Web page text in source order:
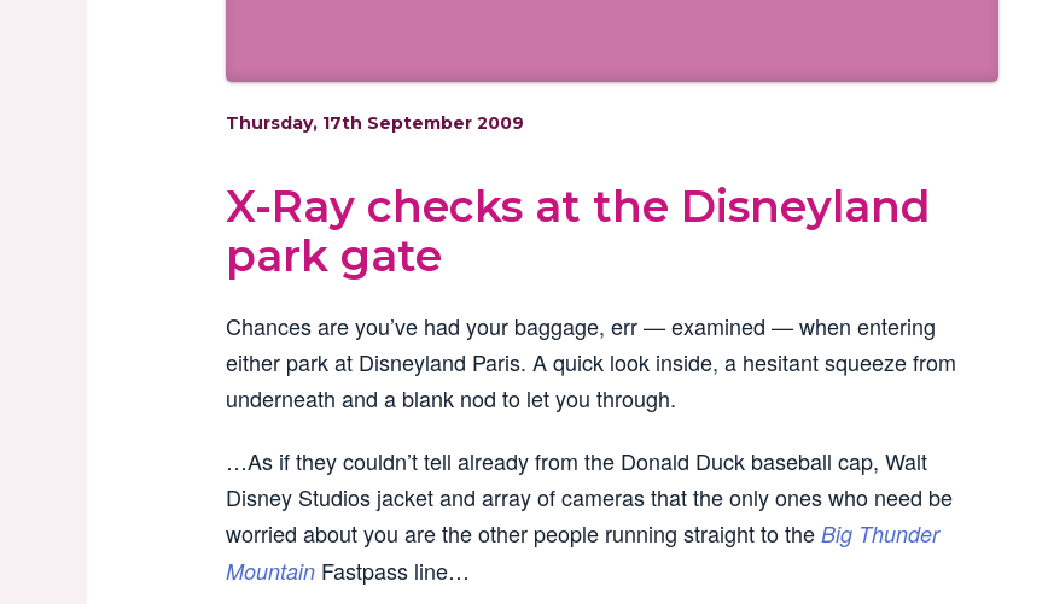
Thursday, 17th September 2009
X-Ray checks at the Disneyland
park gate
Chances are you’ve had your baggage, err — examined — when entering
either park at Disneyland Paris. A quick look inside, a hesitant squeeze from
underneath and a blank nod to let you through.
…As if they couldn’t tell already from the Donald Duck baseball cap, Walt
Disney Studios jacket and array of cameras that the only ones who need be
worried about you are the other people running straight to the Big Thunder
Mountain Fastpass line…